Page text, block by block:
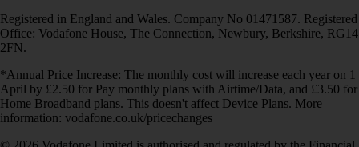
Registered in England and Wales. Company No 01471587. Registered
Office: Vodafone House, The Connection, Newbury, Berkshire, RG14
2FN.
*Annual Price Increase: The monthly cost will increase each year on 1
April by £2.50 for Pay monthly plans with Airtime/Data, and £3.50 for
Home Broadband plans. This doesn't affect Device Plans. More
information: vodafone.co.uk/pricechanges